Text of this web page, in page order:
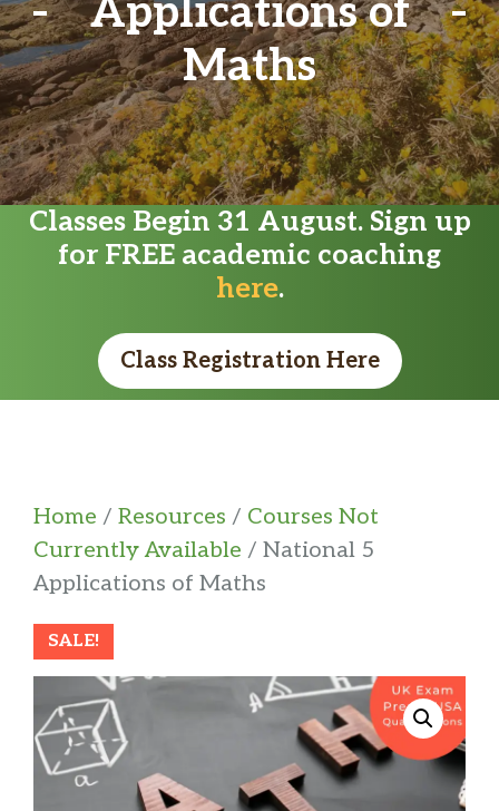
Applications of
Maths
Classes Begin 31 August. Sign up
for FREE academic coaching
here.
Class Registration Here
Home / Resources / Courses Not
Currently Available / National 5
Applications of Maths
SALE!